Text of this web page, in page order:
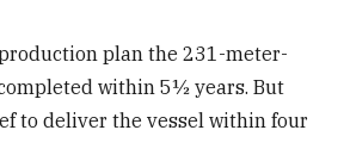
plan the 231-meter-
within 5½ years. But
to deliver the vessel within four